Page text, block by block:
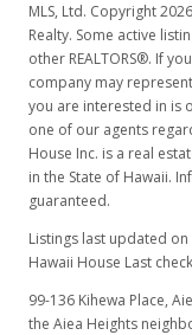
MLS, Ltd. Copyright
Realty. Some active
other REALTORS®. If
company may
you are interested in is
one of our agents
House Inc. is a real
in the State of Hawaii.
guaranteed.
Listings last updated on
Hawaii House Last
99-136 Kihewa Place,
the Aiea Heights